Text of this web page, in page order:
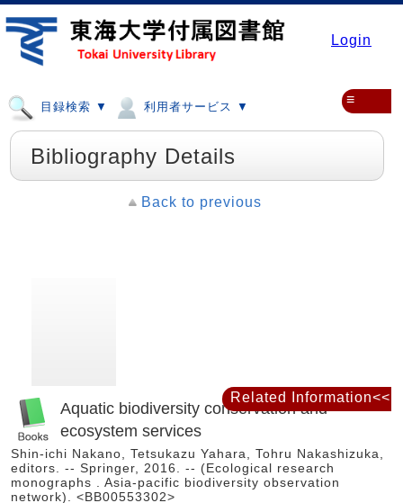
Login
目録検索 ▼ 利用者サービス ▼ ≡
Bibliography Details
Back to previous
Aquatic biodiversity conservation and
ecosystem services
Shin-ichi Nakano, Tetsukazu Yahara, Tohru Nakashizuka,
editors. -- Springer, 2016. -- (Ecological research
monographs . Asia-pacific biodiversity observation
network). <BB00553302>
Related Information<<